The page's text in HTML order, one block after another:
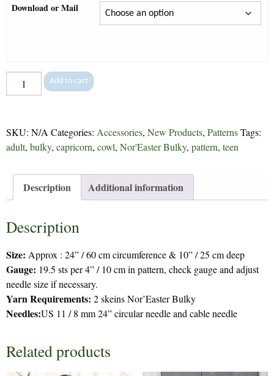
Download or Mail
Onding
-
Add to cart
SKU: N/ACategories: Accessories, New Products, PatternsTags:
adult, bulky, capricorn, cowl, Nor'Easter Bulky, pattern, teen
Description Additional information
Description
Size: Approx : 24” / 60 cm circumference & 10” / 25 cm deep
Gauge: 19.5 sts per 4” / 10 cm in pattern, check gauge and adjust
needle size if necessary.
Yarn Requirements: 2 skeins Nor’Easter Bulky
Needles:US 11 / 8 mm 24” circular needle and cable needle
Related products